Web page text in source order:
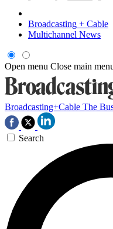
Broadcasting + Cable
Multichannel News
Open menu Close main
Broadcasting+Cable The
Search